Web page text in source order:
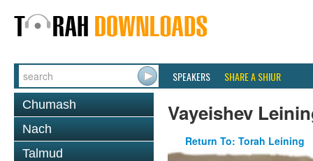
SPEAKERS SHARE A SHIUR
Chumash
Nach
Talmud
Vayeishev
Return To: Torah Leining